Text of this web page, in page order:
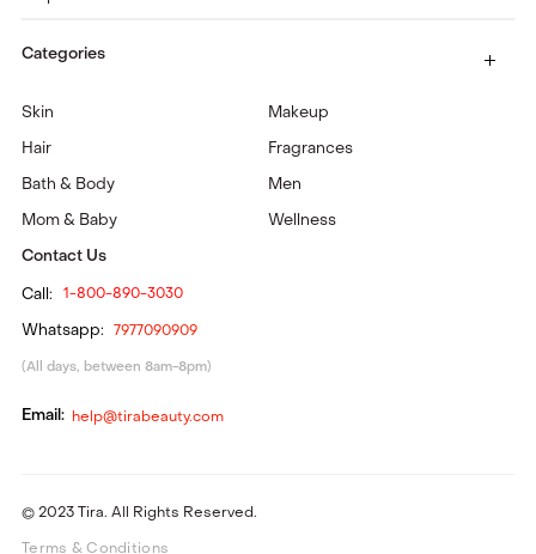
Categories
Skin
Hair
Bath & Body
Mom & Baby
Makeup
Fragrances
Men
Wellness
Contact Us
Call:
1-800-890-3030
Whatsapp: 7977090909
(All days, between 8am-8pm)
help@tirabeauty.com
Email:
© 2023 Tira. All Rights Reserved.
Terms & Conditions